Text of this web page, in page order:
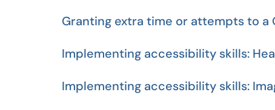
Granting extra time or attempts to a
Implementing accessibility skills:
Implementing accessibility skills: